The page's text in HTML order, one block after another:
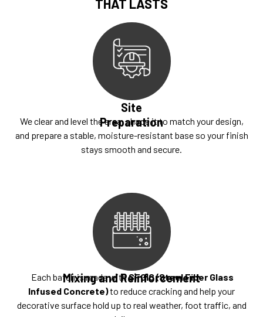
THAT LASTS
Site
Preparation
We clear and level the area, shape it to match your design,
and prepare a stable, moisture-resistant base so your finish
stays smooth and secure.
Mixing and Reinforcement
Each batch is made withSFGIC (Steel Fiber Glass
Infused Concrete)to reduce cracking and help your
decorative surface hold up to real weather, foot traffic, and